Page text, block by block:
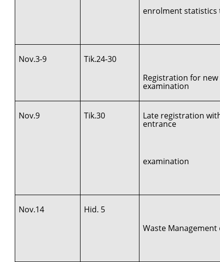
enrolment
Nov.3-9
Tik.24-30
Registration for
examination
Nov.9 Tik.30 Late registration
entrance
examination
Nov.14
Hid. 5
Waste Management